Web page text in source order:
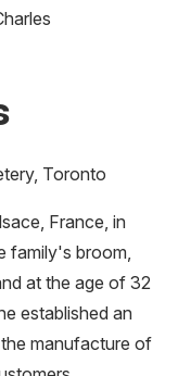
Toronto
France, in
family's broom,
at the age of 32
established an
manufacture of